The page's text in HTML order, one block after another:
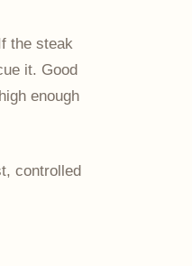
the steak
it. Good
enough
controlled